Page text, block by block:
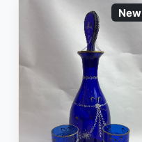
New